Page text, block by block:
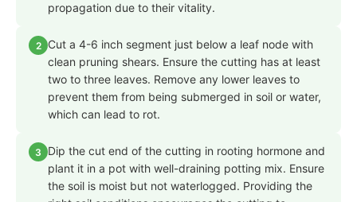
propagation due to their vitality.
2
Cut a 4-6 inch segment just below a leaf node with
clean pruning shears. Ensure the cutting has at least
two to three leaves. Remove any lower leaves to
prevent them from being submerged in soil or water,
which can lead to rot.
3
Dip the cut end of the cutting in rooting hormone and
plant it in a pot with well-draining potting mix. Ensure
the soil is moist but not waterlogged. Providing the